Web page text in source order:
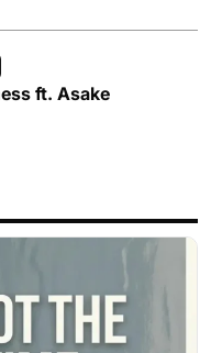
ft. Asake